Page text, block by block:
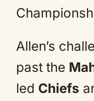
Allen’s
past the
led Chiefs